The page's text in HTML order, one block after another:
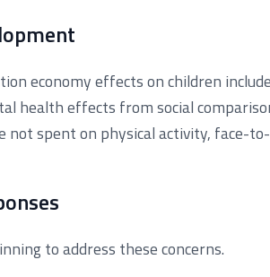
economy effects on children
health effects from social
not spent on physical activity, face-
to address these concerns.